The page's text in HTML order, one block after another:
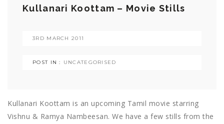
Kullanari Koottam – Movie Stills
3RD MARCH 2011
POST IN : UNCATEGORISED
Kullanari Koottam is an upcoming Tamil movie starring
Vishnu & Ramya Nambeesan. We have a few stills from the